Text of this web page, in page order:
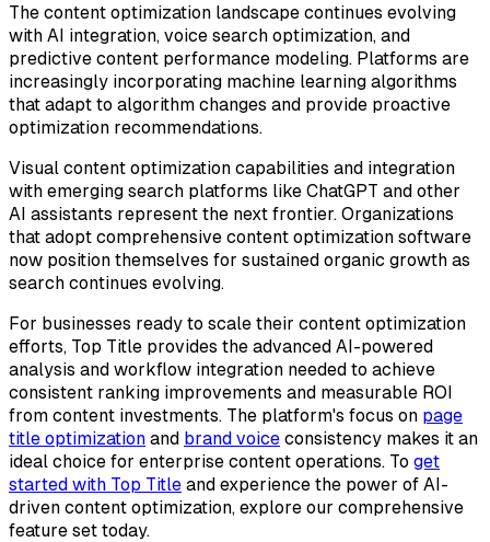
The content optimization landscape continues evolving
with AI integration, voice search optimization, and
predictive content performance modeling. Platforms are
increasingly incorporating machine learning algorithms
that adapt to algorithm changes and provide proactive
optimization recommendations.
Visual content optimization capabilities and integration
with emerging search platforms like ChatGPT and other
AI assistants represent the next frontier. Organizations
that adopt comprehensive content optimization software
now position themselves for sustained organic growth as
search continues evolving.
For businesses ready to scale their content optimization
efforts, Top Title provides the advanced AI-powered
analysis and workflow integration needed to achieve
consistent ranking improvements and measurable ROI
from content investments. The platform's focus on page
title optimization and brand voice consistency makes it an
ideal choice for enterprise content operations. To get
started with Top Title and experience the power of AI-
driven content optimization, explore our comprehensive
feature set today.